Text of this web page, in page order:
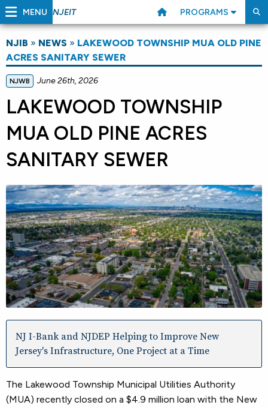
MENU NJEIT PROGRAMS
NJIB » NEWS » LAKEWOOD TOWNSHIP MUA OLD PINE
ACRES SANITARY SEWER
NJWB June 26th, 2026
LAKEWOOD TOWNSHIP
MUA OLD PINE ACRES
SANITARY SEWER
NJ I-Bank and NJDEP Helping to Improve New
Jersey's Infrastructure, One Project at a Time
The Lakewood Township Municipal Utilities Authority
(MUA) recently closed on a $4.9 million loan with the New